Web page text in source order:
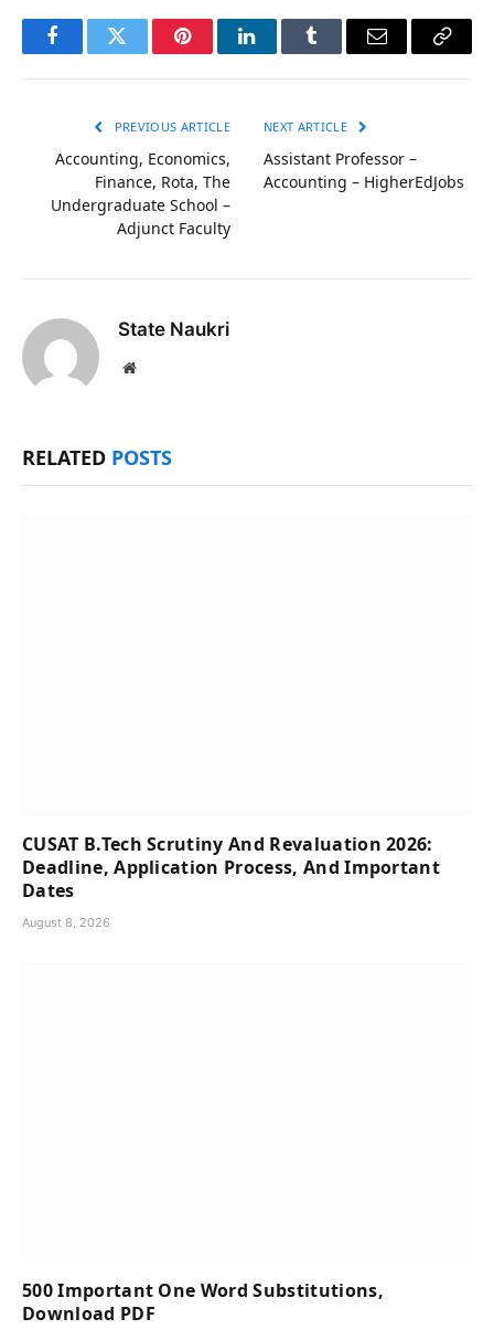
FacebookTwitter PinterestLinkedInTumblr Email
Copy
PREVIOUS ARTICLE
Accounting, Economics,
Finance, Rota, The
Undergraduate School –
Adjunct Faculty
NEXT ARTICLE
Assistant Professor –
Accounting – HigherEdJobs
State Naukri
Website
RELATED POSTS
CUSAT B.Tech Scrutiny And Revaluation 2026:
Deadline, Application Process, And Important
Dates
August 8, 2026
500 Important One Word Substitutions,
Download PDF